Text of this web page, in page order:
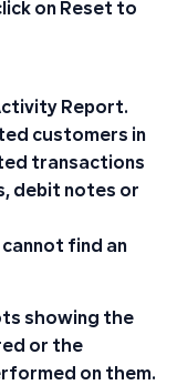
on Reset to
Report.
customers in
transactions
debit notes or
find an
showing the
or the
on them.